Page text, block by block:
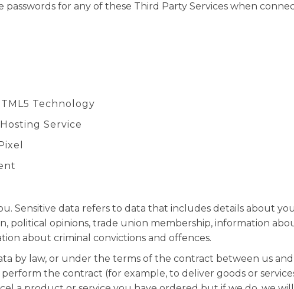
passwords for any of these Third Party Services when
Technology
Service
Sensitive data refers to data that includes details about
political opinions, trade union membership, information
about criminal convictions and offences.
by law, or under the terms of the contract between us
the contract (for example, to deliver goods or